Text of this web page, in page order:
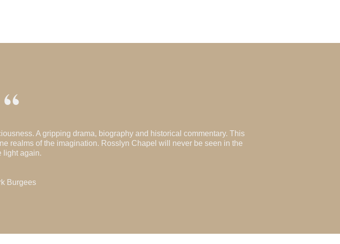
“
A gripping drama, biography and historical commentary. This
realms of the imagination. Rosslyn Chapel will never be seen in the
light again.
Burgees